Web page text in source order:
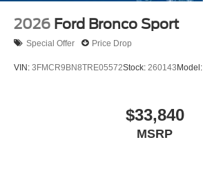
2026 Ford Bronco Sport
Special Offer Price Drop
VIN: 3FMCR9BN8TRE05572Stock: 260143Model:
$33,840
MSRP